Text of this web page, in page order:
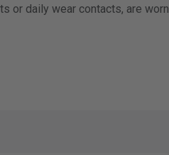
or daily wear contacts, are worn